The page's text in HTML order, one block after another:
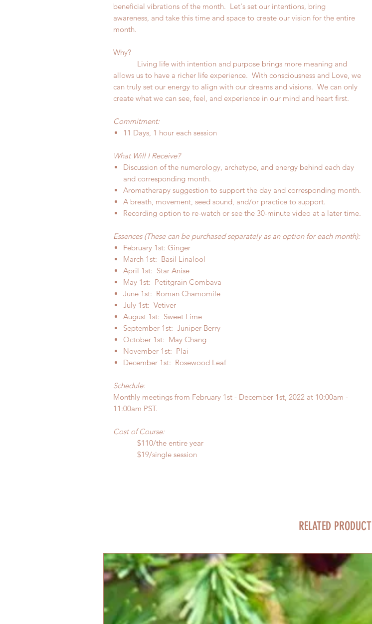
beneficial vibrations of the month. Let's set our intentions, bring
awareness, and take this time and space to create our vision for the entire
month.
Why?
Living life with intention and purpose brings more meaning and
allows us to have a richer life experience. With consciousness and Love, we
can truly set our energy to align with our dreams and visions. We can only
create what we can see, feel, and experience in our mind and heart first.
Commitment:
11 Days, 1 hour each session
What Will I Receive?
Discussion of the numerology, archetype, and energy behind each day
and corresponding month.
Aromatherapy suggestion to support the day and corresponding month.
A breath, movement, seed sound, and/or practice to support.
Recording option to re-watch or see the 30-minute video at a later time.
Essences (These can be purchased separately as an option for each month):
February 1st: Ginger
March 1st: Basil Linalool
April 1st: Star Anise
May 1st: Petitgrain Combava
June 1st: Roman Chamomile
July 1st: Vetiver
August 1st: Sweet Lime
September 1st: Juniper Berry
October 1st: May Chang
November 1st: Plai
December 1st: Rosewood Leaf
Schedule:
Monthly meetings from February 1st - December 1st, 2022 at 10:00am -
11:00am PST.
Cost of Course:
$110/the entire year
$19/single session
RELATED PRODUCT